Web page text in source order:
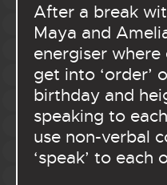
After a break
Maya and
energiser
get into ‘order’
birthday and
speaking to
use non-verbal
‘speak’ to each